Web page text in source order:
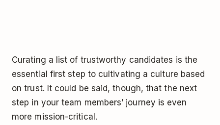
Curating a list of trustworthy candidates is the
essential first step to cultivating a culture based
on trust. It could be said, though, that the next
step in your team members’ journey is even
more mission-critical.